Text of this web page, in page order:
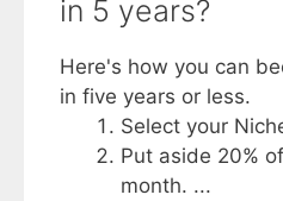
in 5 years?
Here's how you can
in five years or less.
Select your
Put aside 20%
month. ...